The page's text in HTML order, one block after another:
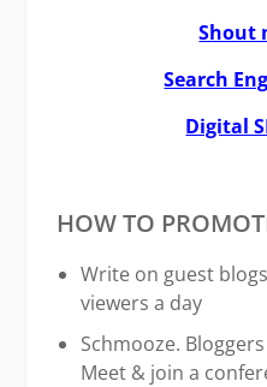
Shout
Search
Digital
HOW TO
Write on guest
viewers a day
Schmooze.
Meet & join a